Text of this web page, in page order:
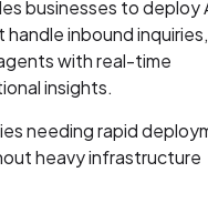
businesses to deploy
inbound inquiries,
with real-time
insights.
needing rapid
heavy infrastructure